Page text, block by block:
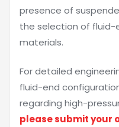
presence of
the selection of fluid-
materials.
For detailed
fluid-end
regarding high-
please submit your